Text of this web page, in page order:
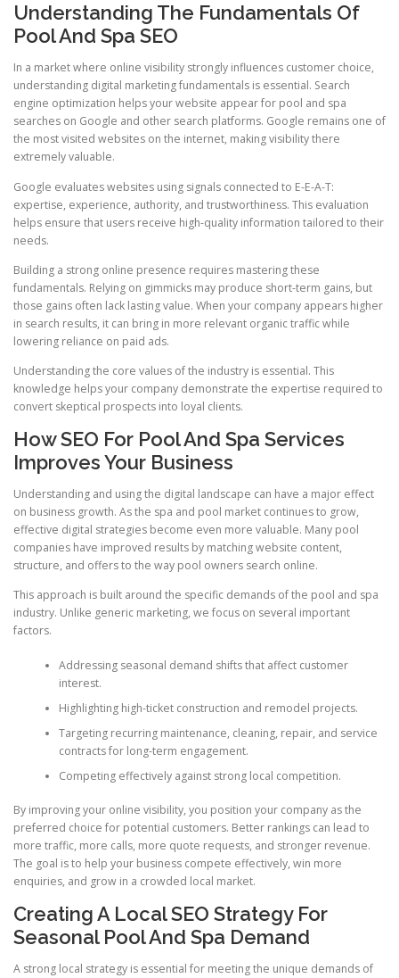
Understanding The Fundamentals Of
Pool And Spa SEO
In a market where online visibility strongly influences customer choice,
understanding digital marketing fundamentals is essential. Search
engine optimization helps your website appear for pool and spa
searches on Google and other search platforms. Google remains one of
the most visited websites on the internet, making visibility there
extremely valuable.
Google evaluates websites using signals connected to E-E-A-T:
expertise, experience, authority, and trustworthiness. This evaluation
helps ensure that users receive high-quality information tailored to their
needs.
Building a strong online presence requires mastering these
fundamentals. Relying on gimmicks may produce short-term gains, but
those gains often lack lasting value. When your company appears higher
in search results, it can bring in more relevant organic traffic while
lowering reliance on paid ads.
Understanding the core values of the industry is essential. This
knowledge helps your company demonstrate the expertise required to
convert skeptical prospects into loyal clients.
How SEO For Pool And Spa Services
Improves Your Business
Understanding and using the digital landscape can have a major effect
on business growth. As the spa and pool market continues to grow,
effective digital strategies become even more valuable. Many pool
companies have improved results by matching website content,
structure, and offers to the way pool owners search online.
This approach is built around the specific demands of the pool and spa
industry. Unlike generic marketing, we focus on several important
factors.
Addressing seasonal demand shifts that affect customer
interest.
Highlighting high-ticket construction and remodel projects.
Targeting recurring maintenance, cleaning, repair, and service
contracts for long-term engagement.
Competing effectively against strong local competition.
By improving your online visibility, you position your company as the
preferred choice for potential customers. Better rankings can lead to
more traffic, more calls, more quote requests, and stronger revenue.
The goal is to help your business compete effectively, win more
enquiries, and grow in a crowded local market.
Creating A Local SEO Strategy For
Seasonal Pool And Spa Demand
A strong local strategy is essential for meeting the unique demands of